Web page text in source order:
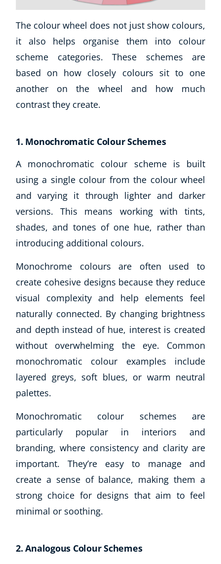
The colour wheel does not just show colours,
it also helps organise them into colour
scheme categories. These schemes are
based on how closely colours sit to one
another on the wheel and how much
contrast they create.
1. Monochromatic Colour Schemes
A monochromatic colour scheme is built
using a single colour from the colour wheel
and varying it through lighter and darker
versions. This means working with tints,
shades, and tones of one hue, rather than
introducing additional colours.
Monochrome colours are often used to
create cohesive designs because they reduce
visual complexity and help elements feel
naturally connected. By changing brightness
and depth instead of hue, interest is created
without overwhelming the eye. Common
monochromatic colour examples include
layered greys, soft blues, or warm neutral
palettes.
Monochromatic colour schemes are
particularly popular in interiors and
branding, where consistency and clarity are
important. They’re easy to manage and
create a sense of balance, making them a
strong choice for designs that aim to feel
minimal or soothing.
2. Analogous Colour Schemes